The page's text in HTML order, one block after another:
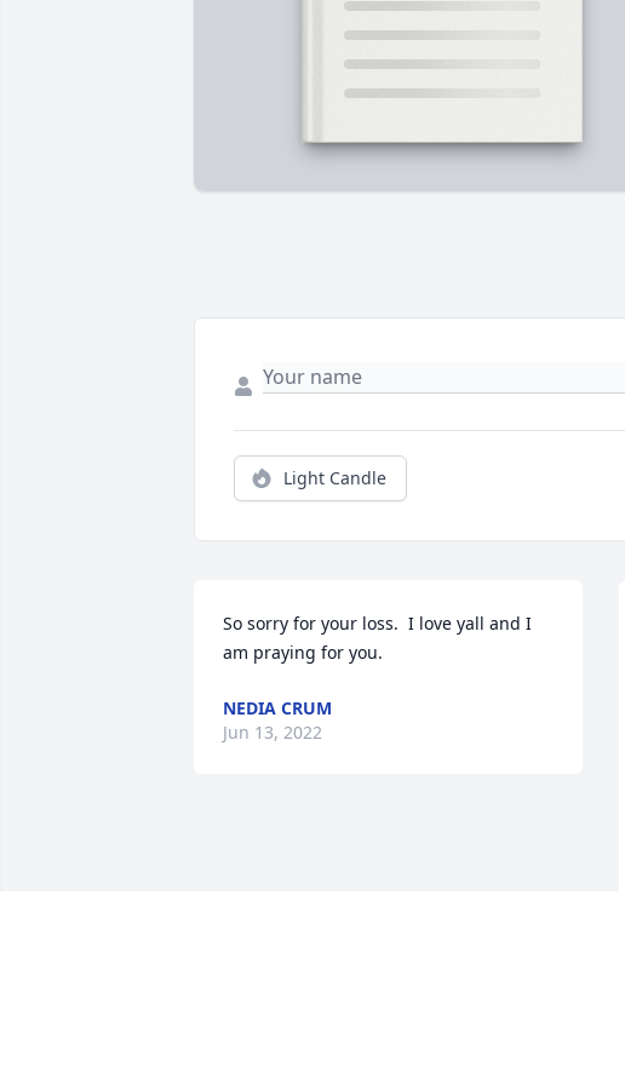
Light Candle
So sorry for your loss.  I love yall and I
am praying for you.
NEDIA CRUM
Jun 13, 2022